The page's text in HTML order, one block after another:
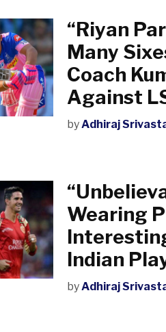
“Riyan
Many
Coach
Against
byAdhiraj
Wearing
Indian
byAdhiraj